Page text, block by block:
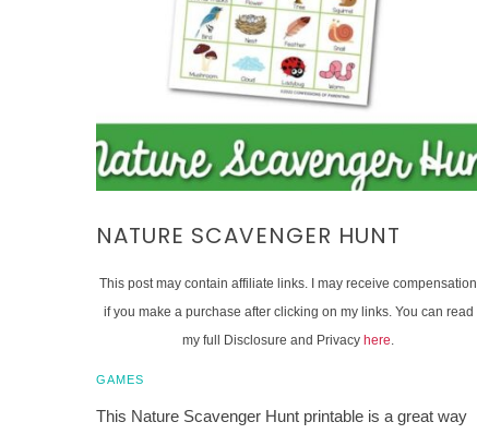
NATURE SCAVENGER HUNT
This post may contain affiliate links. I may receive compensation
if you make a purchase after clicking on my links. You can read
my full Disclosure and Privacy here.
GAMES
This Nature Scavenger Hunt printable is a great way